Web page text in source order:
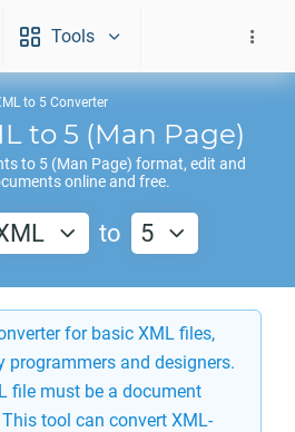
Tools
to 5 Converter
to 5 (Man Page)
to 5(Man Page) format, edit and
online and free.
to 5
for basic XML files,
programmers and designers.
file must be a document
tool can convert XML-